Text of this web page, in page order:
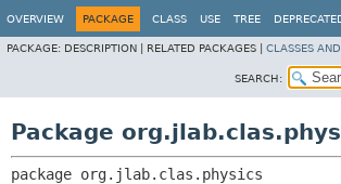
OVERVIEW PACKAGE CLASS USE TREE
PACKAGE: DESCRIPTION | RELATED PACKAGES | CLASSES
SEARCH:
Package
package org.jlab.clas.physics